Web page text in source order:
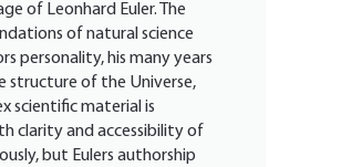
of Leonhard Euler. The
of natural science
personality, his many years
structure of the Universe,
scientific material is
clarity and accessibility of
but Eulers authorship